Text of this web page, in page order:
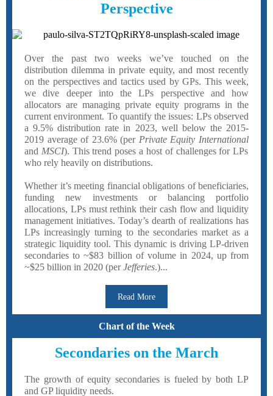
Perspective
Over the past two weeks we’ve touched on the
distribution dilemma in private equity, and most recently
on the perspectives and tactics used by GPs. This week,
we dive deeper into the LPs perspective and how
allocators are managing private equity programs in the
current environment. To quantify the issues: LPs observed
a 9.5% distribution rate in 2023, well below the 2015-
2019 average of 23.6% (per Private Equity International
and MSCI). This trend poses a host of challenges for LPs
who rely heavily on distributions.
Whether it’s meeting financial obligations of beneficiaries,
funding new investments or balancing portfolio
allocations, LPs must rethink their cash flow and liquidity
management initiatives. Today’s dearth of realizations has
LPs increasingly turning to the secondaries market as a
strategic liquidity tool. This dynamic is driving LP-driven
secondaries to ~$83 billion of volume in 2024, up from
~$25 billion in 2020 (perJefferies.)...
Read More
Chart of the Week
Secondaries on the March
The growth of equity secondaries is fueled by both LP
and GP liquidity needs.